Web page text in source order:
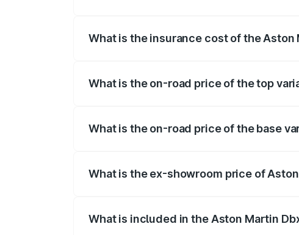
What is the insurance cost of the Aston
What is the on-road price of the top
What is the on-road price of the base
What is the ex-showroom price of
What is included in the Aston Martin